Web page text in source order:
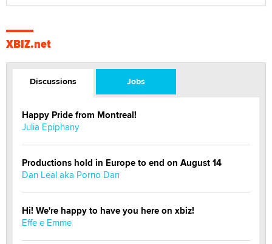
XBIZ.net
Discussions Jobs
Happy Pride from Montreal!
Julia Epiphany
Productions hold in Europe to end on August 14
Dan Leal aka Porno Dan
Hi! We're happy to have you here on xbiz!
Effe e Emme